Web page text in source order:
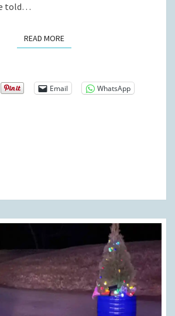
told…
READ MOREREAD MORE
Email WhatsApp